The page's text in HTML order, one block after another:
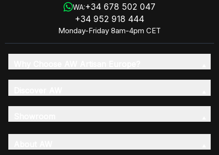
WA:+34 678 502 047
+34 952 918 444
Monday-Friday 8am-4pm CET